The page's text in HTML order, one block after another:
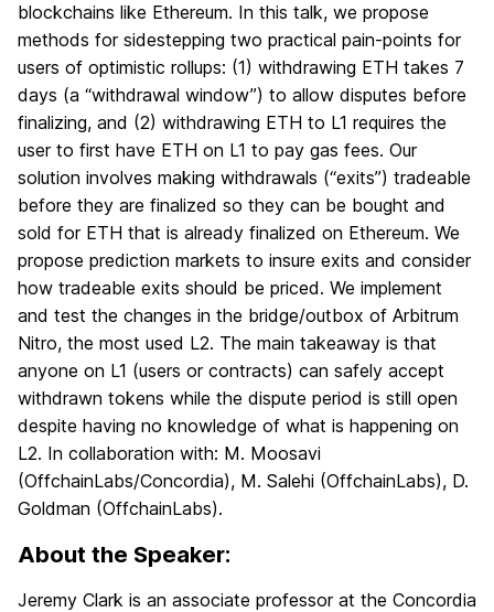
blockchains like Ethereum. In this talk, we propose
methods for sidestepping two practical pain-points for
users of optimistic rollups: (1) withdrawing ETH takes 7
days (a “withdrawal window”) to allow disputes before
finalizing, and (2) withdrawing ETH to L1 requires the
user to first have ETH on L1 to pay gas fees. Our
solution involves making withdrawals (“exits”) tradeable
before they are finalized so they can be bought and
sold for ETH that is already finalized on Ethereum. We
propose prediction markets to insure exits and consider
how tradeable exits should be priced. We implement
and test the changes in the bridge/outbox of Arbitrum
Nitro, the most used L2. The main takeaway is that
anyone on L1 (users or contracts) can safely accept
withdrawn tokens while the dispute period is still open
despite having no knowledge of what is happening on
L2. In collaboration with: M. Moosavi
(OffchainLabs/Concordia), M. Salehi (OffchainLabs), D.
Goldman (OffchainLabs).
About the Speaker:
Jeremy Clark is an associate professor at the Concordia